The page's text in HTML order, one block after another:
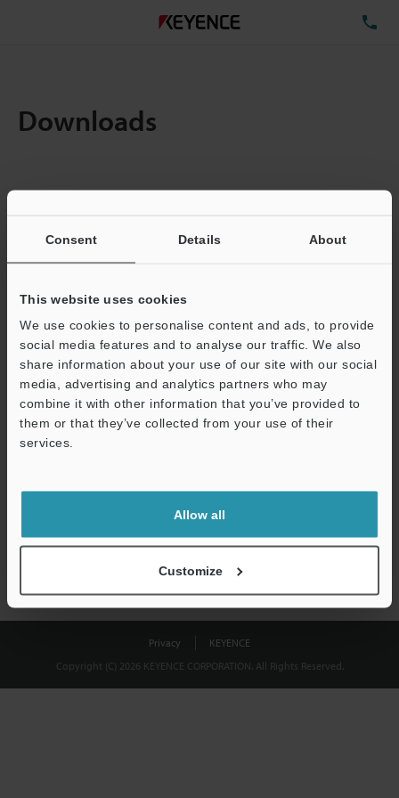
Consent Details About
This website uses cookies
We use cookies to personalise content and ads, to provide
social media features and to analyse our traffic. We also
share information about your use of our site with our social
media, advertising and analytics partners who may
combine it with other information that you’ve provided to
them or that they’ve collected from your use of their
services.
Allow all
Customize
Downloads
Total File Size :
Business E-mail Address(required)
Download
shared.
Privacy
KEYENCE
Copyright (C) 2026 KEYENCE CORPORATION. All Rights Reserved.